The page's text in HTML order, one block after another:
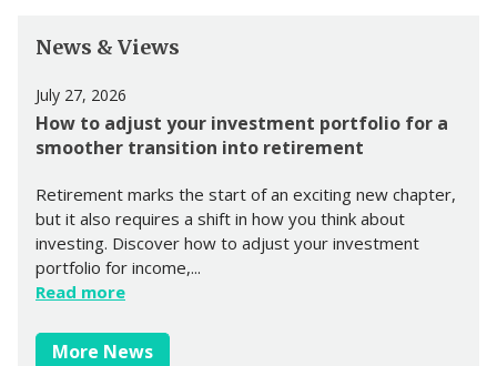
News & Views
July 27, 2026
How to adjust your investment portfolio for a
smoother transition into retirement
Retirement marks the start of an exciting new chapter,
but it also requires a shift in how you think about
investing. Discover how to adjust your investment
portfolio for income,...
Read more
More News